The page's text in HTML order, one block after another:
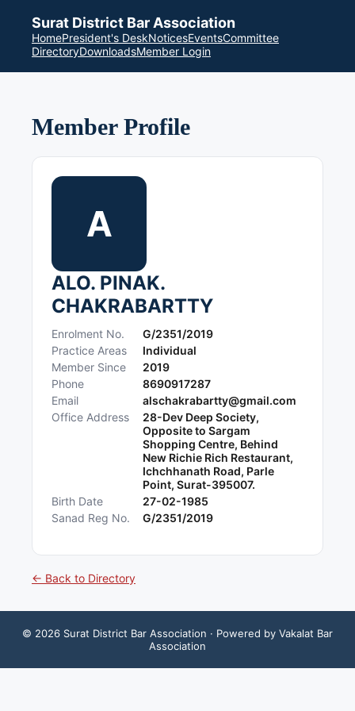
Surat District Bar Association
HomePresident's DeskNoticesEventsCommittee
DirectoryDownloadsMember Login
Member Profile
A
ALO. PINAK.
CHAKRABARTTY
Enrolment No.
G/2351/2019
Practice Areas
Individual
Member Since
2019
Phone
8690917287
Email
alschakrabartty@gmail.com
Office Address
28-Dev Deep Society,
Opposite to Sargam
Shopping Centre, Behind
New Richie Rich Restaurant,
Ichchhanath Road, Parle
Point, Surat-395007.
Birth Date
27-02-1985
Sanad Reg No.
G/2351/2019
← Back to Directory
© 2026 Surat District Bar Association · Powered by Vakalat Bar
Association